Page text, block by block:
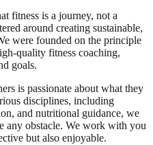
fitness is a journey, not a
around creating sustainable,
were founded on the principle
quality fitness coaching,
goals.
is passionate about what they
disciplines, including
and nutritional guidance, we
any obstacle. We work with you
but also enjoyable.